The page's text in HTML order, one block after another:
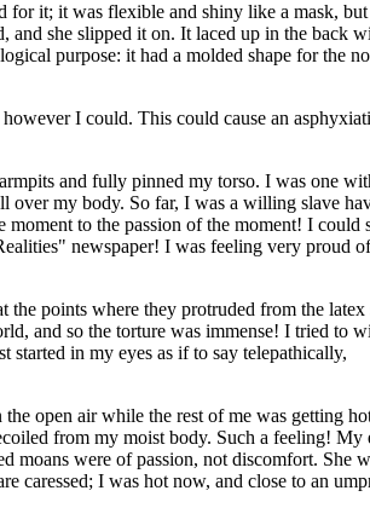
it; it was flexible and shiny like a mask, but
and she slipped it on. It laced up in the back
purpose: it had a molded shape for the
I could. This could cause an
and fully pinned my torso. I was one
over my body. So far, I was a willing slave
to the passion of the moment! I could
newspaper! I was feeling very proud
the points where they protruded from the latex
and so the torture was immense! I tried to
started in my eyes as if to say telepathically,
open air while the rest of me was getting
from my moist body. Such a feeling! My
moans were of passion, not discomfort. She
caressed; I was hot now, and close to an